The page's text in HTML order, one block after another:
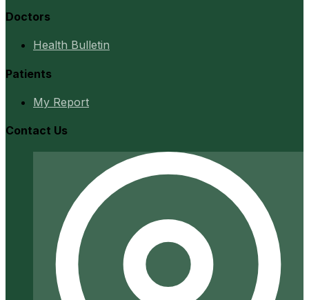
Doctors
Health Bulletin
Patients
My Report
Contact Us